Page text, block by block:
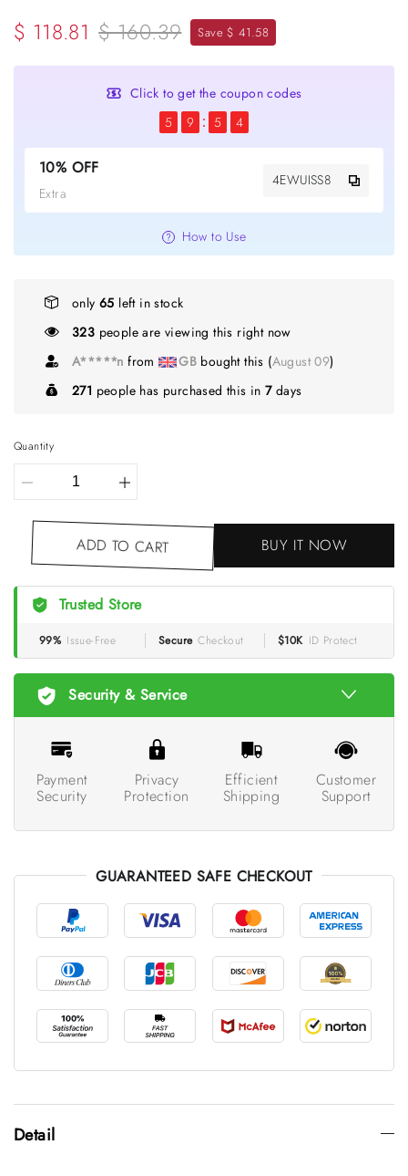
$ 118.81 $ 160.39 Save $ 41.58
Click to get the coupon codes
5
9 5 4
10% OFF
Extra
4EWUISS8
How to Use
only 65 left in stock
323 people are viewing this right now
A*****n from GB bought this (August 09)
271 people has purchased this in7days
Quantity
ADD TO CART BUY IT NOW
Trusted Store
99% Issue-Free Secure Checkout $10K ID Protect
Security & Service
Payment
Security
Privacy
Protection
Efficient
Shipping
Customer
Support
GUARANTEED SAFE CHECKOUT
Detail